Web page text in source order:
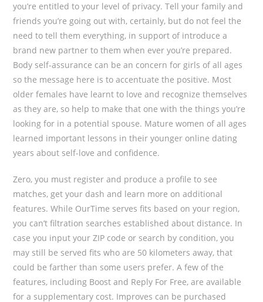
you’re entitled to your level of privacy. Tell your family and
friends you’re going out with, certainly, but do not feel the
need to tell them everything, in support of introduce a
brand new partner to them when ever you’re prepared.
Body self-assurance can be an concern for girls of all ages
so the message here is to accentuate the positive. Most
older females have learnt to love and recognize themselves
as they are, so help to make that one with the things you’re
looking for in a potential spouse. Mature women of all ages
learned important lessons in their younger online dating
years about self-love and confidence.
Zero, you must register and produce a profile to see
matches, get your dash and learn more on additional
features. While OurTime serves fits based on your region,
you can’t filtration searches established about distance. In
case you input your ZIP code or search by condition, you
may still be served fits who are 50 kilometers away, that
could be farther than some users prefer. A few of the
features, including Boost and Reply For Free, are available
for a supplementary cost. Improves can be purchased